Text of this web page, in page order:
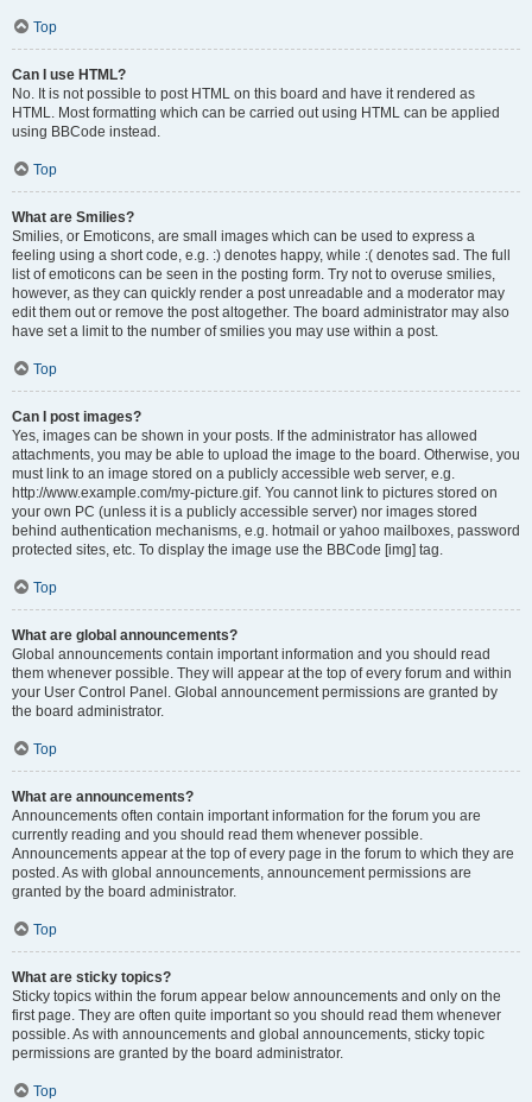
Top
Can I use HTML?
No. It is not possible to post HTML on this board and have it rendered as
HTML. Most formatting which can be carried out using HTML can be applied
using BBCode instead.
Top
What are Smilies?
Smilies, or Emoticons, are small images which can be used to express a
feeling using a short code, e.g. :) denotes happy, while :( denotes sad. The full
list of emoticons can be seen in the posting form. Try not to overuse smilies,
however, as they can quickly render a post unreadable and a moderator may
edit them out or remove the post altogether. The board administrator may also
have set a limit to the number of smilies you may use within a post.
Top
Can I post images?
Yes, images can be shown in your posts. If the administrator has allowed
attachments, you may be able to upload the image to the board. Otherwise, you
must link to an image stored on a publicly accessible web server, e.g.
http://www.example.com/my-picture.gif. You cannot link to pictures stored on
your own PC (unless it is a publicly accessible server) nor images stored
behind authentication mechanisms, e.g. hotmail or yahoo mailboxes, password
protected sites, etc. To display the image use the BBCode [img] tag.
Top
What are global announcements?
Global announcements contain important information and you should read
them whenever possible. They will appear at the top of every forum and within
your User Control Panel. Global announcement permissions are granted by
the board administrator.
Top
What are announcements?
Announcements often contain important information for the forum you are
currently reading and you should read them whenever possible.
Announcements appear at the top of every page in the forum to which they are
posted. As with global announcements, announcement permissions are
granted by the board administrator.
Top
What are sticky topics?
Sticky topics within the forum appear below announcements and only on the
first page. They are often quite important so you should read them whenever
possible. As with announcements and global announcements, sticky topic
permissions are granted by the board administrator.
Top